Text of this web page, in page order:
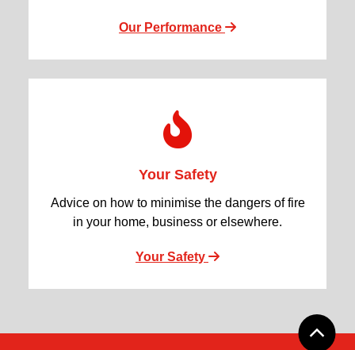
Our Performance
Your Safety
Advice on how to minimise the dangers of fire
in your home, business or elsewhere.
Your Safety